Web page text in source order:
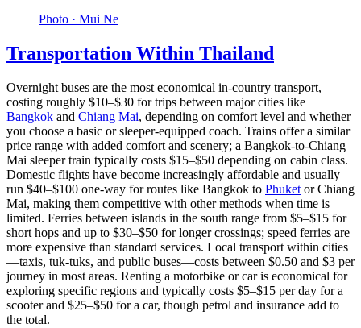
Photo · Mui Ne
Transportation Within Thailand
Overnight buses are the most economical in-country transport,
costing roughly $10–$30 for trips between major cities like
Bangkok and Chiang Mai, depending on comfort level and whether
you choose a basic or sleeper-equipped coach. Trains offer a similar
price range with added comfort and scenery; a Bangkok-to-Chiang
Mai sleeper train typically costs $15–$50 depending on cabin class.
Domestic flights have become increasingly affordable and usually
run $40–$100 one-way for routes like Bangkok to Phuket or Chiang
Mai, making them competitive with other methods when time is
limited. Ferries between islands in the south range from $5–$15 for
short hops and up to $30–$50 for longer crossings; speed ferries are
more expensive than standard services. Local transport within cities
—taxis, tuk-tuks, and public buses—costs between $0.50 and $3 per
journey in most areas. Renting a motorbike or car is economical for
exploring specific regions and typically costs $5–$15 per day for a
scooter and $25–$50 for a car, though petrol and insurance add to
the total.